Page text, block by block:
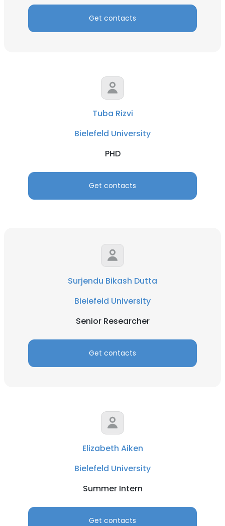
Get contacts
Tuba Rizvi
Bielefeld University
PHD
Get contacts
Surjendu Bikash Dutta
Bielefeld University
Senior Researcher
Get contacts
Elizabeth Aiken
Bielefeld University
Summer Intern
Get contacts